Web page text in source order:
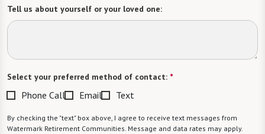
Tell us about yourself or your loved one:
Select your preferred method of contact: *
Phone Call Email Text
By checking the "text" box above, I agree to receive text messages from
Watermark Retirement Communities. Message and data rates may apply.